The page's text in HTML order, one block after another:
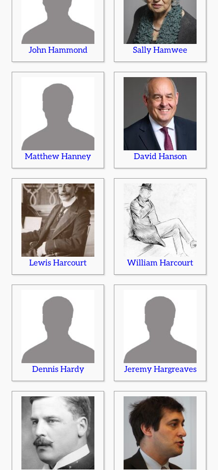
John Hammond Sally Hamwee
Matthew Hanney David Hanson
Lewis Harcourt William Harcourt
Dennis Hardy Jeremy Hargreaves